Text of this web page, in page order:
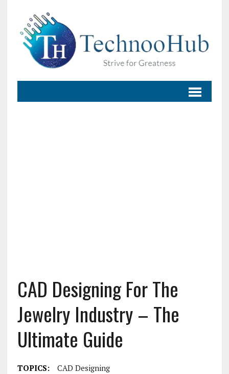
CAD Designing For The
Jewelry Industry – The
Ultimate Guide
TOPICS:
CAD Designing